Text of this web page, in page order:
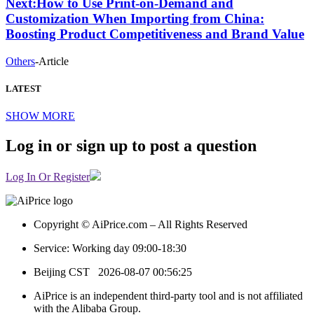
Next:How to Use Print-on-Demand and
Customization When Importing from China:
Boosting Product Competitiveness and Brand Value
Others-Article
LATEST
SHOW MORE
Log in or sign up to post a question
Log In Or Register
Copyright © AiPrice.com – All Rights Reserved
Service: Working day 09:00-18:30
Beijing CST 2026-08-07 00:56:25
AiPrice is an independent third-party tool and is not affiliated
with the Alibaba Group.